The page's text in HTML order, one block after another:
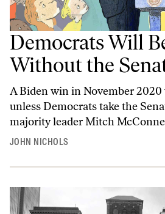
Democrats Will
Without the
A Biden win in November
unless Democrats take the
majority leader Mitch
JOHN NICHOLS